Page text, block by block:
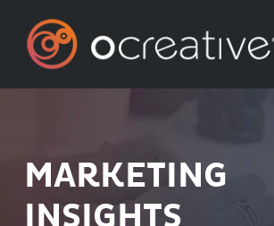
content
MARKETING
INSIGHTS